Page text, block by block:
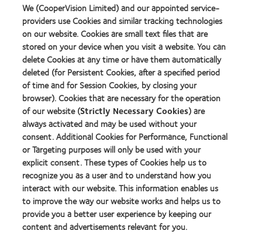
Our products
Find a lens quiz
Contact lens technology
Our products
Contact lens technology
Find an optician
Learn about contact lenses & vision
New wearers
We (CooperVision Limited) and our appointed service-
providers use Cookies and similar tracking technologies
on our website. Cookies are small text files that are
stored on your device when you visit a website. You can
delete Cookies at any time or have them automatically
deleted (for Persistent Cookies, after a specified period
of time and for Session Cookies, by closing your
browser). Cookies that are necessary for the operation
of our website (Strictly Necessary Cookies) are
always activated and may be used without your
consent. Additional Cookies for Performance, Functional
or Targeting purposes will only be used with your
explicit consent. These types of Cookies help us to
recognize you as a user and to understand how you
interact with our website. This information enables us
to improve the way our website works and helps us to
provide you a better user experience by keeping our
content and advertisements relevant for you.